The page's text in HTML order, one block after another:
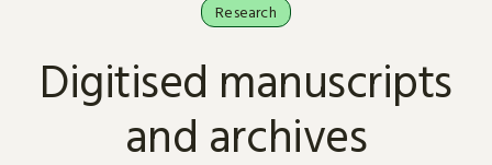
Research
Digitised manuscripts
and archives